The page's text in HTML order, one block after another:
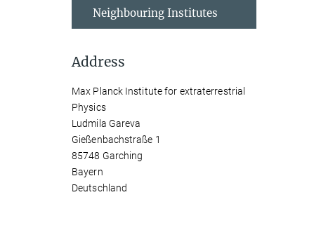
Neighbouring Institutes
Address
Max Planck Institute for extraterrestrial
Physics
Ludmila Gareva
Gießenbachstraße 1
85748 Garching
Bayern
Deutschland